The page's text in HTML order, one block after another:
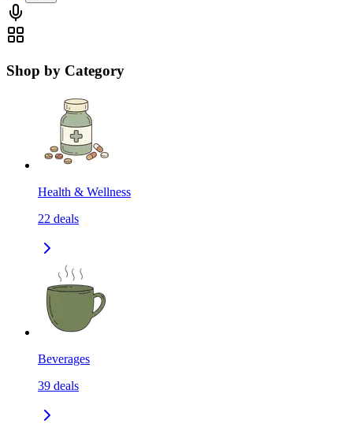
Shop by Category
Health & Wellness
22 deals
Beverages
39 deals